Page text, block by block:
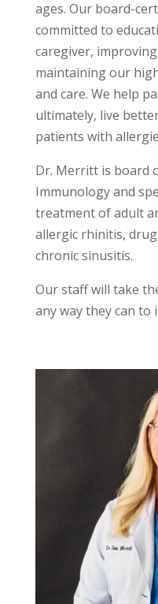
ages. Our board-
committed to
caregiver,
maintaining our
and care. We help
ultimately, live
patients with
Dr. Merritt is board
Immunology and
treatment of adult
allergic rhinitis,
chronic sinusitis.
Our staff will take
any way they can to